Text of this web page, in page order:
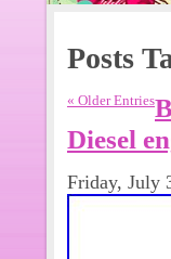
Posts
« Older Entries
Diesel
Friday, July